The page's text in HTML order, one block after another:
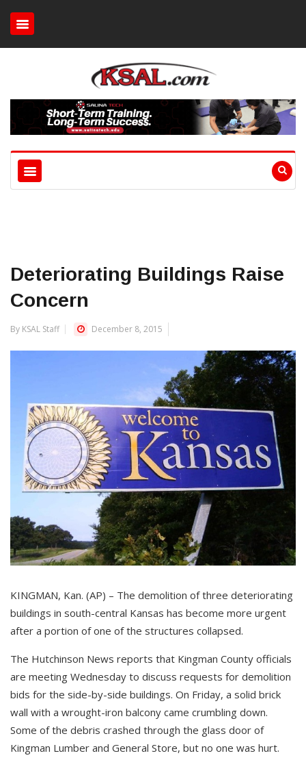
Deteriorating Buildings Raise
Concern
By KSAL Staff December 8, 2015
KINGMAN, Kan. (AP) – The demolition of three deteriorating
buildings in south-central Kansas has become more urgent
after a portion of one of the structures collapsed.
The Hutchinson News reports that Kingman County officials
are meeting Wednesday to discuss requests for demolition
bids for the side-by-side buildings. On Friday, a solid brick
wall with a wrought-iron balcony came crumbling down.
Some of the debris crashed through the glass door of
Kingman Lumber and General Store, but no one was hurt.